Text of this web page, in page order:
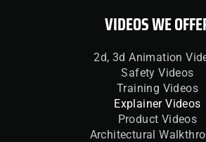
VIDEOS WE
2d, 3d Animation
Safety Videos
Training Videos
Explainer Videos
Product Videos
Architectural